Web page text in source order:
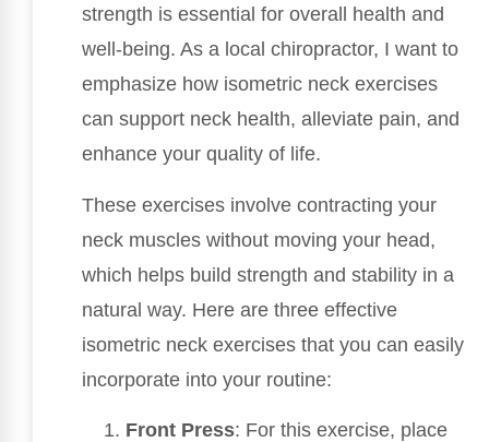
strength is essential for overall health and
well-being. As a local chiropractor, I want to
emphasize how isometric neck exercises
can support neck health, alleviate pain, and
enhance your quality of life.
These exercises involve contracting your
neck muscles without moving your head,
which helps build strength and stability in a
natural way. Here are three effective
isometric neck exercises that you can easily
incorporate into your routine:
Front Press: For this exercise, place